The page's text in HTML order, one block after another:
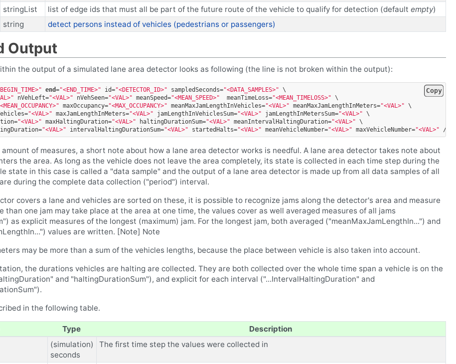
stringList list of edge ids that must all be part of the future route of the vehicle to qualify for detection (default empty)
string detect persons instead of vehicles (pedestrians or passengers)
Output
the output of a simulated lane area detector looks as following (the line is not broken within the output):
end="<END_TIME>" id="<DETECTOR_ID>" sampledSeconds="<DATA_SAMPLES>" \
nVehLeft="<VAL>" nVehSeen="<VAL>" meanSpeed="<MEAN_SPEED>" meanTimeLoss="<MEAN_TIMELOSS>" \
maxOccupancy="<MAX_OCCUPANCY>" meanMaxJamLengthInVehicles="<VAL>" meanMaxJamLengthInMeters="<VAL>" \
"<VAL>" maxJamLengthInMeters="<VAL>" jamLengthInVehiclesSum="<VAL>" jamLengthInMetersSum="<VAL>" \
"<VAL>" maxHaltingDuration="<VAL>" haltingDurationSum="<VAL>" meanIntervalHaltingDuration="<VAL>" \
"<VAL>" intervalHaltingDurationSum="<VAL>" startedHalts="<VAL>" meanVehicleNumber="<VAL>" maxVehicleNumber="<VAL>" />
Copy
of measures, a short note about how a lane area detector works is needful. A lane area detector takes note about
the area. As long as the vehicle does not leave the area completely, its state is collected in each time step during the
state in this case is called a "data sample" and the output of a lane area detector is made up from all data samples of all
during the complete data collection ("period") interval.
covers a lane and vehicles are sorted on these, it is possible to recognize jams along the detector's area and measure
than one jam may take place at the area at one time, the values cover as well averaged measures of all jams
as explicit measures of the longest (maximum) jam. For the longest jam, both averaged ("meanMaxJamLengthIn...") and
values are written. [Note] Note
may be more than a sum of the vehicles lengths, because the place between vehicle is also taken into account.
the durations vehicles are halting are collected. They are both collected over the whole time span a vehicle is on the
and "haltingDurationSum"), and explicit for each interval ("...IntervalHaltingDuration" and
in the following table.
Type
Description
(simulation)
seconds
The first time step the values were collected in